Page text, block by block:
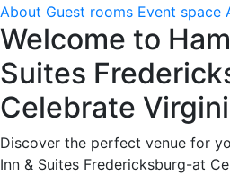
About Guest rooms Event space
Welcome to
Suites
Celebrate
Discover the perfect venue for
Inn & Suites Fredericksburg-at